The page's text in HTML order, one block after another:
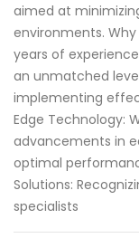
aimed at
environments. Why
years of
an unmatched
implementing
Edge Technology:
advancements in
optimal
Solutions:
specialists